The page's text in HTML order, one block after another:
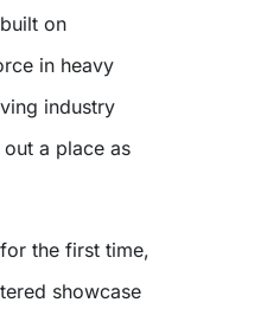
on
in heavy
industry
a place as
the first time,
showcase